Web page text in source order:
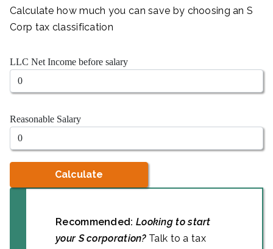
Calculate how much you can save by choosing an S
Corp tax classification
LLC Net Income before salary
Reasonable Salary
Calculate
Recommended: Looking to start
your S corporation? Talk to a tax